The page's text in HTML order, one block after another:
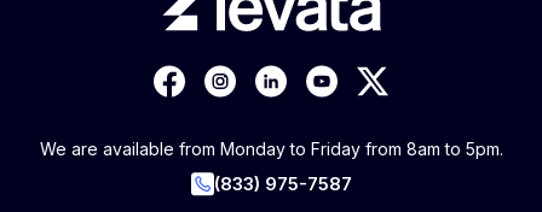
We are available from Monday to Friday from 8am to 5pm.
(833) 975-7587